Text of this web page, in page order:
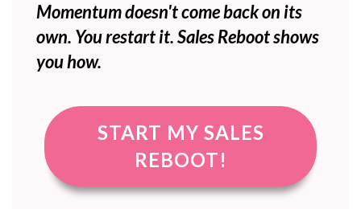
Momentum doesn't come back on its
own. You restart it. Sales Reboot shows
you how.
START MY SALES
REBOOT!